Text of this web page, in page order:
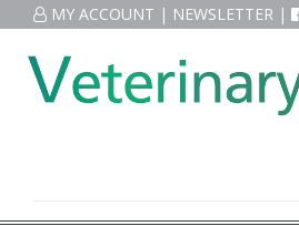
MY ACCOUNT | NEWSLETTER |